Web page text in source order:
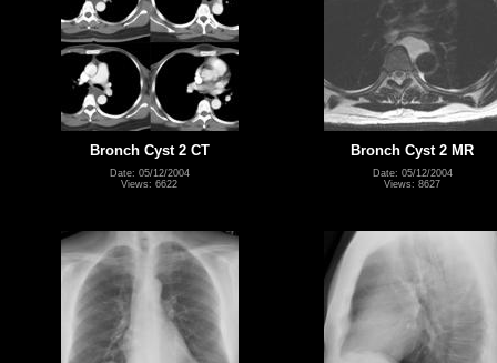
Bronch Cyst 2 CT
Date: 05/12/2004
Views: 6622
Bronch Cyst 2 MR
Date: 05/12/2004
Views: 8627